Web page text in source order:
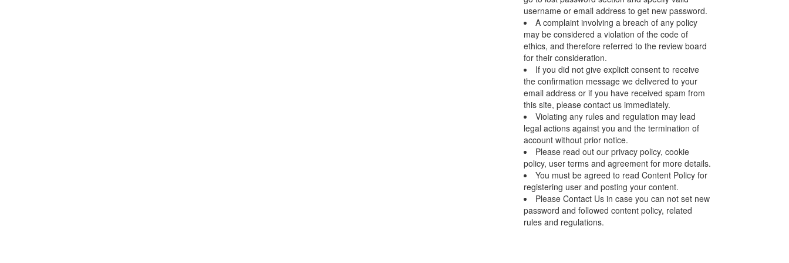
username or email address to get new password.
A complaint involving a breach of any policy
may be considered a violation of the code of
ethics, and therefore referred to the review board
for their consideration.
If you did not give explicit consent to receive
the confirmation message we delivered to your
email address or if you have received spam from
this site, please contact us immediately.
Violating any rules and regulation may lead
legal actions against you and the termination of
account without prior notice.
Please read out our privacy policy, cookie
policy, user terms and agreement for more details.
You must be agreed to read Content Policy for
registering user and posting your content.
Please Contact Us in case you can not set new
password and followed content policy, related
rules and regulations.